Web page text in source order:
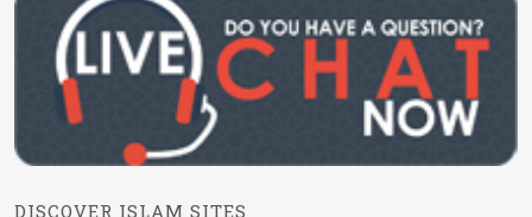
DISCOVER ISLAM SITES